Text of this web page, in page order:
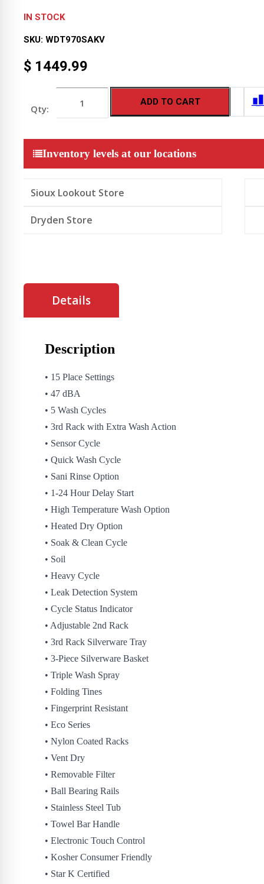
IN STOCK
SKU: WDT970SAKV
$ 1449.99
Whirlpool
with
Inch
Wide
Black
Stainless
ADD TO CART
Inventory levels at our locations
Sioux Lookout Store
Dryden Store
Details
Description
• 15 Place Settings
• 47 dBA
• 5 Wash Cycles
• 3rd Rack with Extra Wash Action
• Sensor Cycle
• Quick Wash Cycle
• Sani Rinse Option
• 1-24 Hour Delay Start
• High Temperature Wash Option
• Heated Dry Option
• Soak & Clean Cycle
• Soil
• Heavy Cycle
• Leak Detection System
• Cycle Status Indicator
• Adjustable 2nd Rack
• 3rd Rack Silverware Tray
• 3-Piece Silverware Basket
• Triple Wash Spray
• Folding Tines
• Fingerprint Resistant
• Eco Series
• Nylon Coated Racks
• Vent Dry
• Removable Filter
• Ball Bearing Rails
• Stainless Steel Tub
• Towel Bar Handle
• Electronic Touch Control
• Kosher Consumer Friendly
• Star K Certified